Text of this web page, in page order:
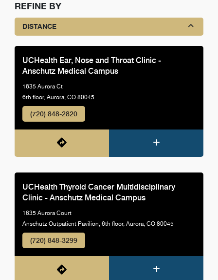
REFINE BY
DISTANCE
UCHealth Ear, Nose and Throat Clinic -
Anschutz Medical Campus
1635 Aurora Ct
6th floor, Aurora, CO 80045
(720) 848-2820
UCHealth Thyroid Cancer Multidisciplinary
Clinic - Anschutz Medical Campus
1635 Aurora Court
Anschutz Outpatient Pavilion, 6th floor, Aurora, CO 80045
(720) 848-3299